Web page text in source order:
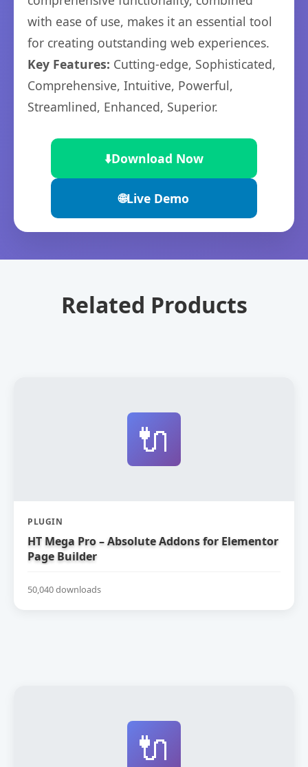
with ease of use, makes it an essential tool
for creating outstanding web experiences.
Key Features: Cutting-edge, Sophisticated,
Comprehensive, Intuitive, Powerful,
Streamlined, Enhanced, Superior.
⬇️Download Now
🌐Live Demo
Related Products
🔌
PLUGIN
HT Mega Pro – Absolute Addons for Elementor
Page Builder
50,040 downloads
🔌